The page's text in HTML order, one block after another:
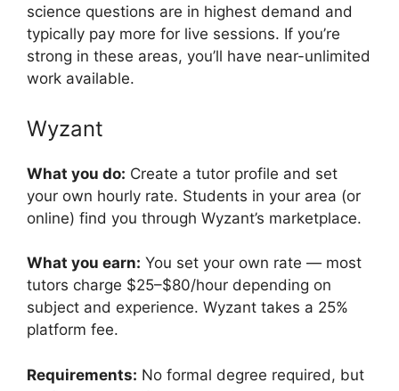
science questions are in highest demand and
typically pay more for live sessions. If you’re
strong in these areas, you’ll have near-unlimited
work available.
Wyzant
What you do: Create a tutor profile and set
your own hourly rate. Students in your area (or
online) find you through Wyzant’s marketplace.
What you earn: You set your own rate — most
tutors charge $25–$80/hour depending on
subject and experience. Wyzant takes a 25%
platform fee.
Requirements: No formal degree required, but